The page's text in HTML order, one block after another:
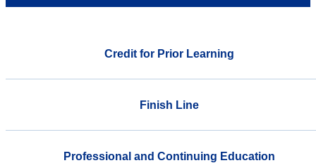
Credit for Prior Learning
Finish Line
Professional and Continuing Education